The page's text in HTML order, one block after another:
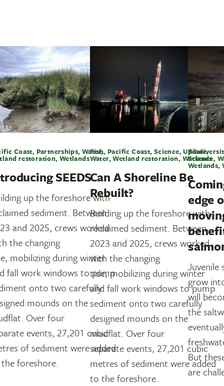
Coast, Partnerships, Water,
restoration, Wetlands
SEEDS
up the foreshore with
sediment. Between
and 2025, crews worked
the changing
mobilizing during winter
fall work windows to pump
onto two carefully
mounds on the
Over four
events, 27,201 cubic
of sediment were added
foreshore.
Fish, Pacific Coast, Science, Update,
Water, Wetland restoration, Wetlands
Can A Shoreline Be
Rebuilt?
Building up the foreshore with
reclaimed sediment. Between
2023 and 2025, crews worked
with the changing
tide, mobilizing during winter
and fall work windows to pump
sediment onto two carefully
designed mounds on the
mudflat. Over four
separate events, 27,201 cubic
metres of sediment were added
to the foreshore.
Science,
Wetlands,
edge
Juvenile
grow
will
the
But
are